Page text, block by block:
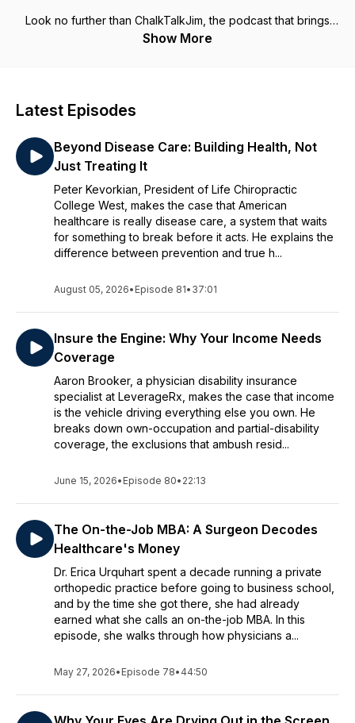
Look no further than ChalkTalkJim, the podcast that brings
together experts from across the healthcare system to
With Chalk Talk Jim, you'll learn about product and service
thrive in this complex industry. Don't be intimidated anymore –
tune in to Chalk Talk Jim today and join the conversation on
Show More
Latest Episodes
Beyond Disease Care: Building Health, Not
Just Treating It
Peter Kevorkian, President of Life Chiropractic
College West, makes the case that American
healthcare is really disease care, a system that waits
for something to break before it acts. He explains the
difference between prevention and true h...
August 05, 2026• Episode 81• 37:01
Insure the Engine: Why Your Income Needs
Coverage
Aaron Brooker, a physician disability insurance
specialist at LeverageRx, makes the case that income
is the vehicle driving everything else you own. He
breaks down own-occupation and partial-disability
coverage, the exclusions that ambush resid...
June 15, 2026• Episode 80• 22:13
The On-the-Job MBA: A Surgeon Decodes
Healthcare's Money
Dr. Erica Urquhart spent a decade running a private
orthopedic practice before going to business school,
and by the time she got there, she had already
earned what she calls an on-the-job MBA. In this
episode, she walks through how physicians a...
May 27, 2026• Episode 78• 44:50